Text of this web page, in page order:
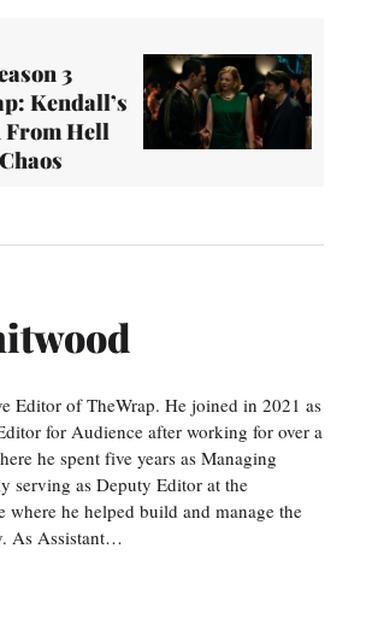
3
Kendall’s
Hell
Editor of TheWrap. He joined in 2021 as
for Audience after working for over a
he spent five years as Managing
serving as Deputy Editor at the
where he helped build and manage the
As Assistant…